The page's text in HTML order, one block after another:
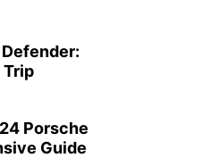
Trip
Porsche
Guide